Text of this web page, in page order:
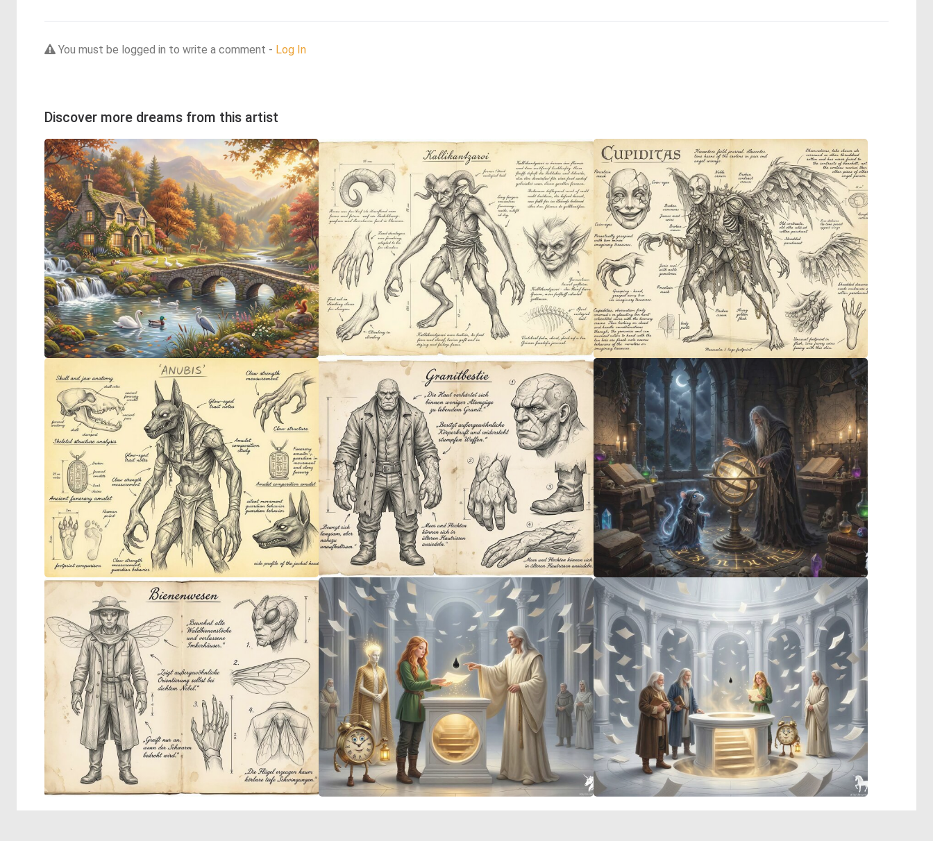
You must be logged in to write a comment - Log In
Discover more dreams from this artist